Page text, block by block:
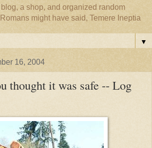
a shop, and organized random
might have said, Temere Ineptia
▼
16, 2004
thought it was safe -- Log